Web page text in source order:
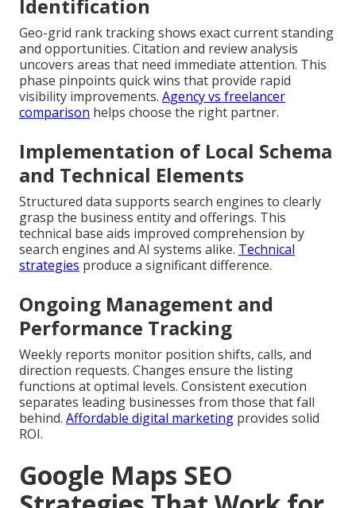
Identification
Geo-grid rank tracking shows exact current standing
and opportunities. Citation and review analysis
uncovers areas that need immediate attention. This
phase pinpoints quick wins that provide rapid
visibility improvements. Agency vs freelancer
comparison helps choose the right partner.
Implementation of Local Schema
and Technical Elements
Structured data supports search engines to clearly
grasp the business entity and offerings. This
technical base aids improved comprehension by
search engines and AI systems alike. Technical
strategies produce a significant difference.
Ongoing Management and
Performance Tracking
Weekly reports monitor position shifts, calls, and
direction requests. Changes ensure the listing
functions at optimal levels. Consistent execution
separates leading businesses from those that fall
behind. Affordable digital marketing provides solid
ROI.
Google Maps SEO